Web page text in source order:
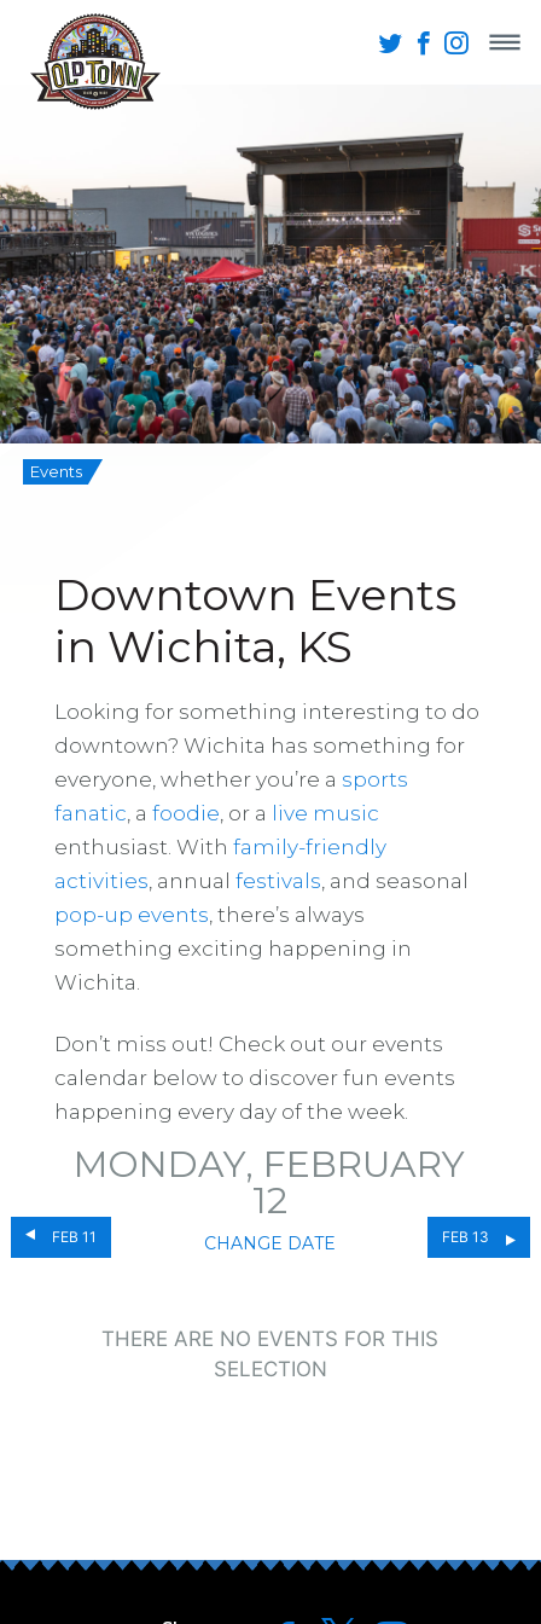
Events
Downtown Events
in Wichita, KS
Looking for something interesting to do
downtown? Wichita has something for
everyone, whether you’re a sports
fanatic , a foodie , or a live music
enthusiast. With family-friendly
activities , annual festivals , and seasonal
pop-up events , there’s always
something exciting happening in
Wichita.
Don’t miss out! Check out our events
calendar below to discover fun events
happening every day of the week.
FEB 11
MONDAY, FEBRUARY
12
CHANGE DATE FEB 13
THERE ARE NO EVENTS FOR THIS
SELECTION